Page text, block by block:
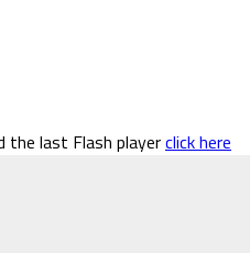
the last Flash playerclick here